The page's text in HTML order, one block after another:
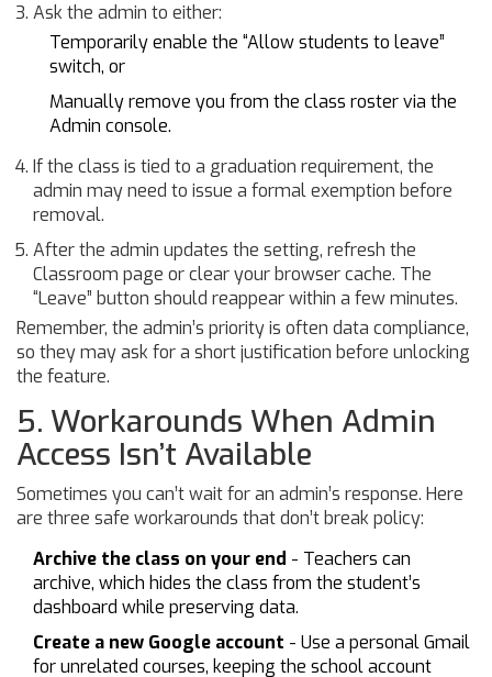
Ask the admin to either:
Temporarily enable the “Allow students to leave”
switch, or
Manually remove you from the class roster via the
Admin console.
If the class is tied to a graduation requirement, the
admin may need to issue a formal exemption before
removal.
After the admin updates the setting, refresh the
Classroom page or clear your browser cache. The
“Leave” button should reappear within a few minutes.
Remember, the admin’s priority is often data compliance,
so they may ask for a short justification before unlocking
the feature.
5. Workarounds When Admin
Access Isn’t Available
Sometimes you can’t wait for an admin’s response. Here
are three safe workarounds that don’t break policy:
Archive the class on your end - Teachers can
archive, which hides the class from the student’s
dashboard while preserving data.
Create a new Google account - Use a personal Gmail
for unrelated courses, keeping the school account